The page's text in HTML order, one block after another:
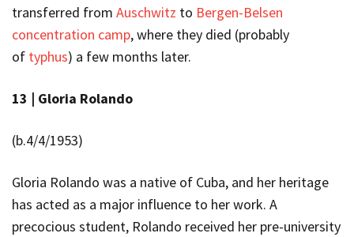
transferred from Auschwitz to Bergen-Belsen
concentration camp, where they died (probably
of typhus) a few months later.
13 | Gloria Rolando
(b.4/4/1953)
Gloria Rolando was a native of Cuba, and her heritage
has acted as a major influence to her work. A
precocious student, Rolando received her pre-university